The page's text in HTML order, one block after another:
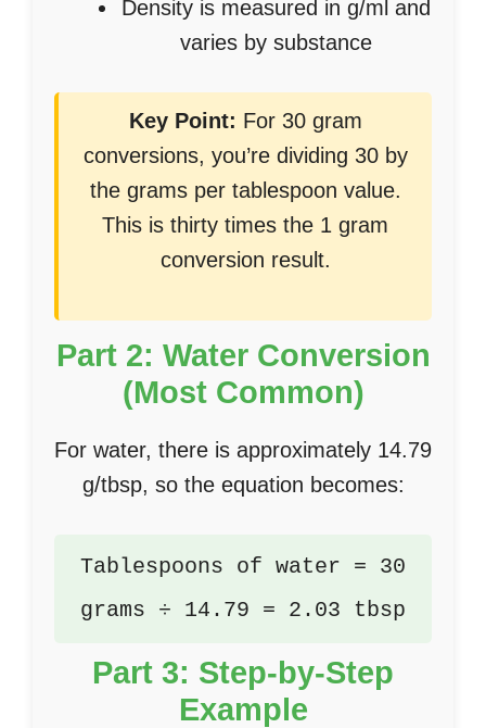
Density is measured in g/ml and
varies by substance
Key Point: For 30 gram
conversions, you’re dividing 30 by
the grams per tablespoon value.
This is thirty times the 1 gram
conversion result.
Part 2: Water Conversion
(Most Common)
For water, there is approximately 14.79
g/tbsp, so the equation becomes:
Tablespoons of water = 30
grams ÷ 14.79 = 2.03 tbsp
Part 3: Step-by-Step
Example